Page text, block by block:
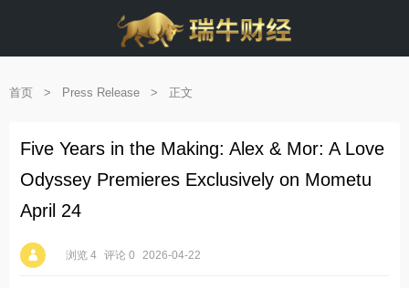
首页 > Press Release > 正文
Five Years in the Making: Alex & Mor: A Love
Odyssey Premieres Exclusively on Mometu
April 24
浏览 4 评论 0 2026-04-22